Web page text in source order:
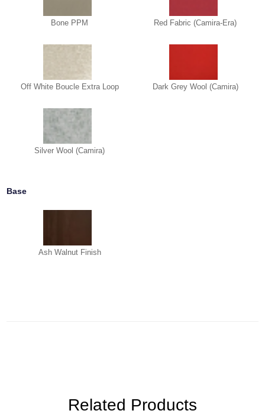
Bone PPM Red Fabric (Camira-Era)
Off White Boucle Extra Loop Dark Grey Wool (Camira)
Silver Wool (Camira)
Base
Ash Walnut Finish
Related Products